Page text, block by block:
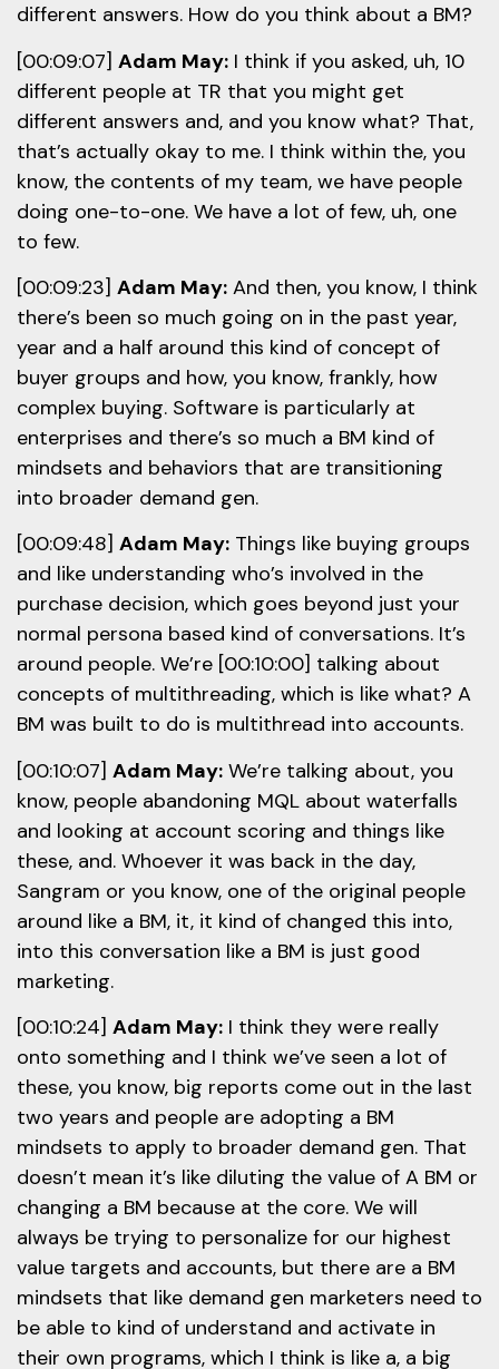
different answers. How do you think about a BM?
[00:09:07] Adam May: I think if you asked, uh, 10
different people at TR that you might get
different answers and, and you know what? That,
that’s actually okay to me. I think within the, you
know, the contents of my team, we have people
doing one-to-one. We have a lot of few, uh, one
to few.
[00:09:23] Adam May: And then, you know, I think
there’s been so much going on in the past year,
year and a half around this kind of concept of
buyer groups and how, you know, frankly, how
complex buying. Software is particularly at
enterprises and there’s so much a BM kind of
mindsets and behaviors that are transitioning
into broader demand gen.
[00:09:48] Adam May: Things like buying groups
and like understanding who’s involved in the
purchase decision, which goes beyond just your
normal persona based kind of conversations. It’s
around people. We’re [00:10:00] talking about
concepts of multithreading, which is like what? A
BM was built to do is multithread into accounts.
[00:10:07] Adam May: We’re talking about, you
know, people abandoning MQL about waterfalls
and looking at account scoring and things like
these, and. Whoever it was back in the day,
Sangram or you know, one of the original people
around like a BM, it, it kind of changed this into,
into this conversation like a BM is just good
marketing.
[00:10:24] Adam May: I think they were really
onto something and I think we’ve seen a lot of
these, you know, big reports come out in the last
two years and people are adopting a BM
mindsets to apply to broader demand gen. That
doesn’t mean it’s like diluting the value of A BM or
changing a BM because at the core. We will
always be trying to personalize for our highest
value targets and accounts, but there are a BM
mindsets that like demand gen marketers need to
be able to kind of understand and activate in
their own programs, which I think is like a, a big